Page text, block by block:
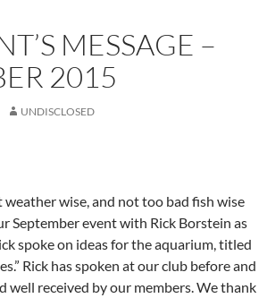
MESSAGE –
2015
UNDISCLOSED
weather wise, and not too bad fish wise
September event with Rick Borstein as
spoke on ideas for the aquarium, titled
Rick has spoken at our club before and
well received by our members. We thank